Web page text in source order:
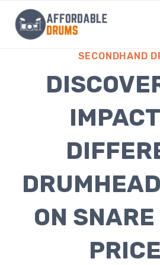
content
SECONDHAND
ON